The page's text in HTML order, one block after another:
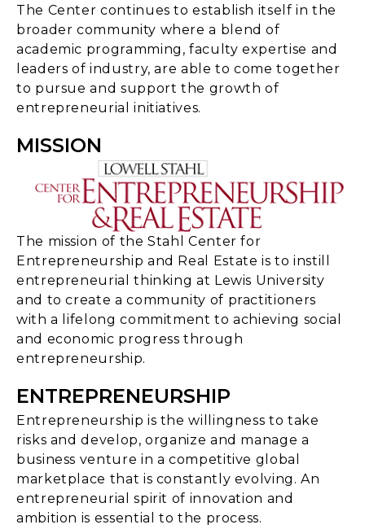
The Center continues to establish itself in the
broader community where a blend of
academic programming, faculty expertise and
leaders of industry, are able to come together
to pursue and support the growth of
entrepreneurial initiatives.
MISSION
The mission of the Stahl Center for
Entrepreneurship and Real Estate is to instill
entrepreneurial thinking at Lewis University
and to create a community of practitioners
with a lifelong commitment to achieving social
and economic progress through
entrepreneurship.
ENTREPRENEURSHIP
Entrepreneurship is the willingness to take
risks and develop, organize and manage a
business venture in a competitive global
marketplace that is constantly evolving. An
entrepreneurial spirit of innovation and
ambition is essential to the process.